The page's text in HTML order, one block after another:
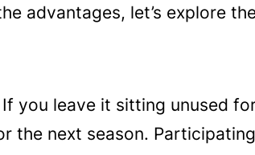
advantages, let’s explore
you leave it sitting unused
the next season.